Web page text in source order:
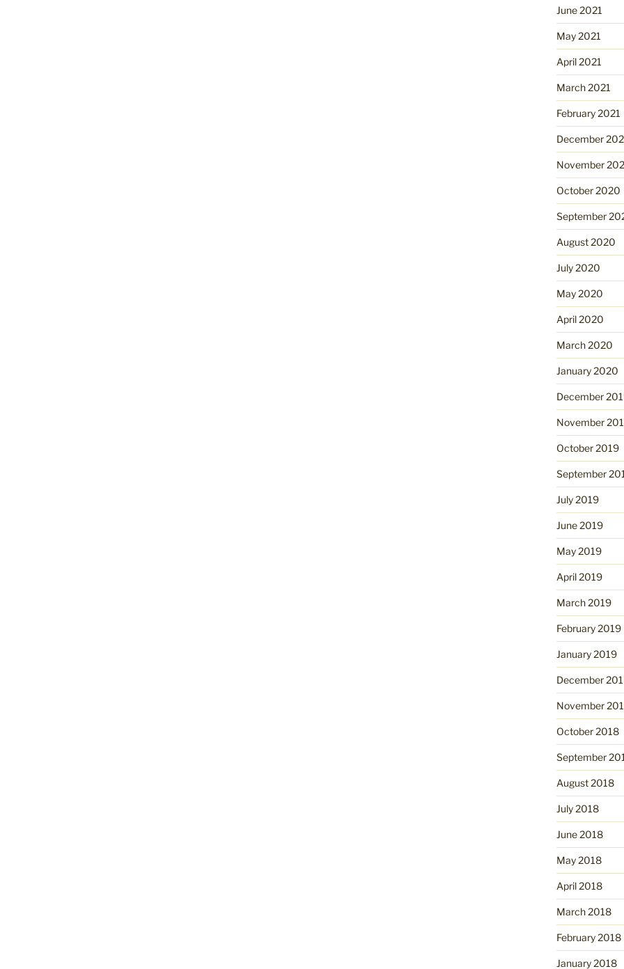
June 2021
May 2021
April 2021
March 2021
February 2021
December
November
October 2020
September
August 2020
July 2020
May 2020
April 2020
March 2020
January 2020
December
November
October 2019
September
July 2019
June 2019
May 2019
April 2019
March 2019
February 2019
January 2019
December
November
October 2018
September
August 2018
July 2018
June 2018
May 2018
April 2018
March 2018
February 2018
January 2018